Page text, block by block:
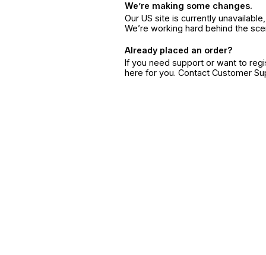
We’re making some changes.
Our US site is currently
We’re working hard behind the
Already placed an order?
If you need support or want to
here for you. Contact Customer